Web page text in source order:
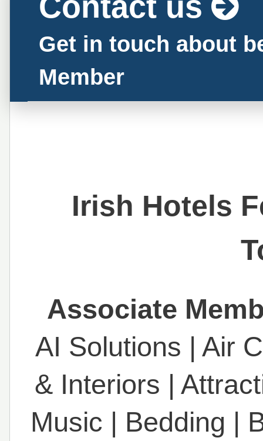
Get in touch about
Member
Irish Hotels
Associate
AI Solutions | Air
& Interiors |
Music | Bedding |